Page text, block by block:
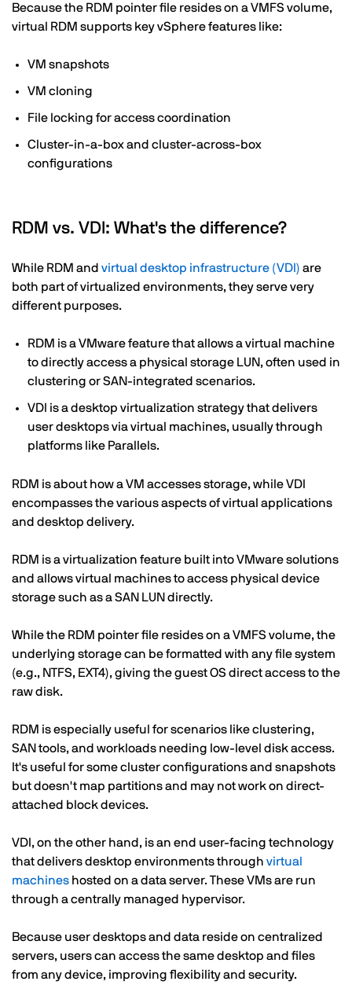
Because the RDM pointer file resides on a VMFS volume,
virtual RDM supports key vSphere features like:
VM snapshots
VM cloning
File locking for access coordination
Cluster-in-a-box and cluster-across-box
configurations
RDM vs. VDI: What's the difference?
While RDM and virtual desktop infrastructure (VDI) are
both part of virtualized environments, they serve very
different purposes.
RDM is a VMware feature that allows a virtual machine
to directly access a physical storage LUN, often used in
clustering or SAN-integrated scenarios.
VDI is a desktop virtualization strategy that delivers
user desktops via virtual machines, usually through
platforms like Parallels.
RDM is about how a VM accesses storage, while VDI
encompasses the various aspects of virtual applications
and desktop delivery.
RDM is a virtualization feature built into VMware solutions
and allows virtual machines to access physical device
storage such as a SAN LUN directly.
While the RDM pointer file resides on a VMFS volume, the
underlying storage can be formatted with any file system
(e.g., NTFS, EXT4), giving the guest OS direct access to the
raw disk.
RDM is especially useful for scenarios like clustering,
SAN tools, and workloads needing low-level disk access.
It's useful for some cluster configurations and snapshots
but doesn't map partitions and may not work on direct-
attached block devices.
VDI, on the other hand, is an end user-facing technology
that delivers desktop environments through virtual
machines hosted on a data server. These VMs are run
through a centrally managed hypervisor.
Because user desktops and data reside on centralized
servers, users can access the same desktop and files
from any device, improving flexibility and security.